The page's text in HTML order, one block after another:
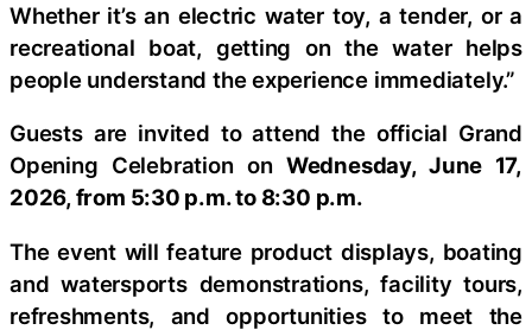
Whether it’s an electric water toy, a tender, or a
recreational boat, getting on the water helps
people understand the experience immediately.”
Guests are invited to attend the official Grand
Opening Celebration on Wednesday, June 17,
2026, from 5:30 p.m. to 8:30 p.m.
The event will feature product displays, boating
and watersports demonstrations, facility tours,
refreshments, and opportunities to meet the